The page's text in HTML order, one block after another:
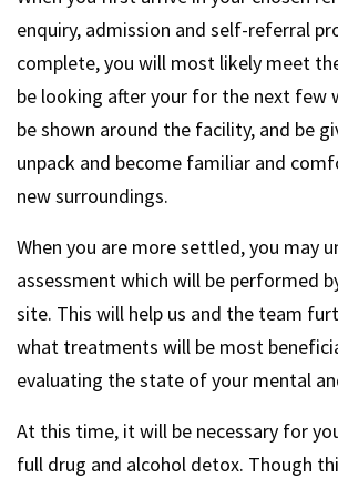
enquiry, admission and self-referral
complete, you will most likely meet
be looking after your for the next few
be shown around the facility, and be
unpack and become familiar and
new surroundings.
When you are more settled, you may
assessment which will be performed
site. This will help us and the team
what treatments will be most
evaluating the state of your mental
At this time, it will be necessary for
full drug and alcohol detox. Though